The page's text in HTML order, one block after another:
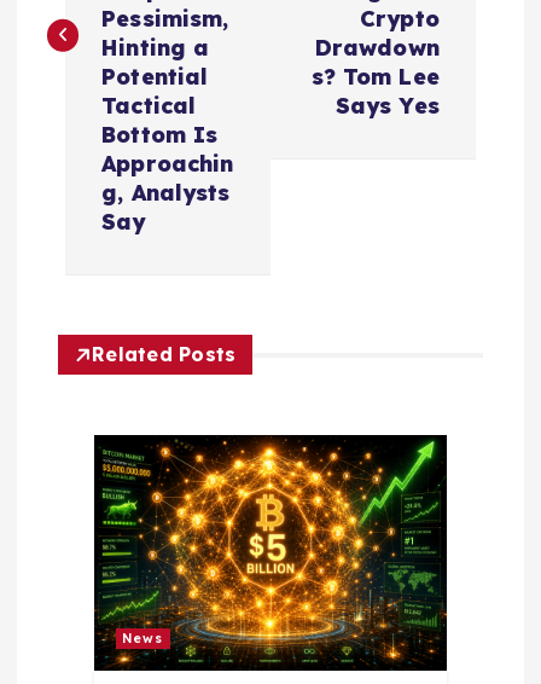
n
Pessimism,
Hinting a
Potential
Tactical
Bottom Is
Approachin
g, Analysts
Say
Crypto
Drawdown
s? Tom Lee
Says Yes
Related Posts
News